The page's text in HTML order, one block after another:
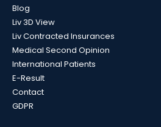
Blog
Liv 3D View
Liv Contracted Insurances
Medical Second Opinion
International Patients
E-Result
Contact
GDPR